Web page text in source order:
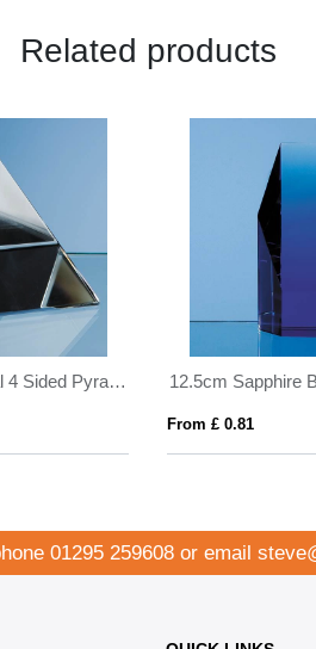
Related products
9cm Optical Crystal 4 Sided Pyramid
From £ 0.81
01295 259608 or email